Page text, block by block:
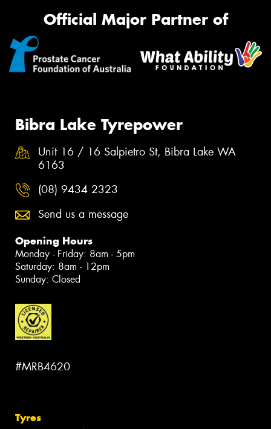
Official Major Partner of
Bibra Lake Tyrepower
Unit 16 / 16 Salpietro St, Bibra Lake WA
6163
(08) 9434 2323
Send us a message
Opening Hours
Monday - Friday: 8am - 5pm
Saturday: 8am - 12pm
Sunday: Closed
#MRB4620
Tyres